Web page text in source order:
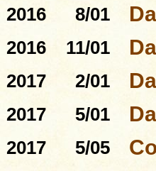
2016 8/01
2016 11/01
2017 2/01
2017 5/01
2017 5/05